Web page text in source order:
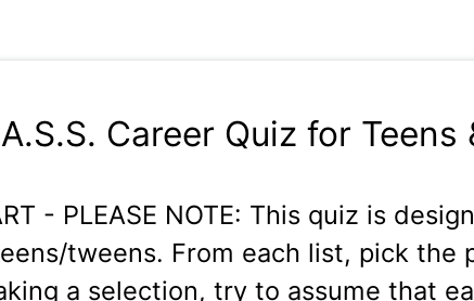
Career Quiz for Teens
- PLEASE NOTE: This quiz is
tweens. From each list, pick the
a selection, try to assume that